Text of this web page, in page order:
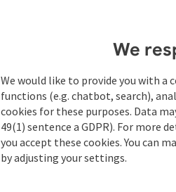
Non-
To
–
We
We would like to provide you with a
functions (e.g. chatbot, search),
cookies for these purposes. Data
49(1) sentence a GDPR). For more
you accept these cookies. You can
by adjusting your settings.